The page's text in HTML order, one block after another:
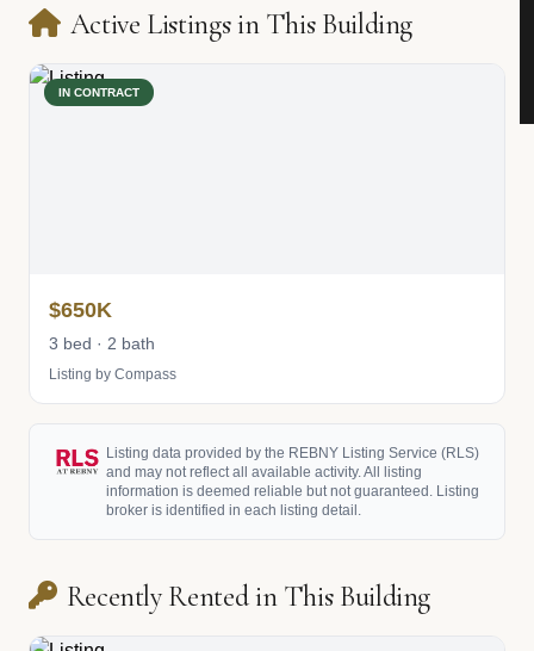
Active Listings in This Building
IN CONTRACT
$650K
3 bed · 2 bath
Listing by Compass
Listing data provided by the REBNY Listing Service (RLS)
and may not reflect all available activity. All listing
information is deemed reliable but not guaranteed. Listing
broker is identified in each listing detail.
Recently Rented in This Building